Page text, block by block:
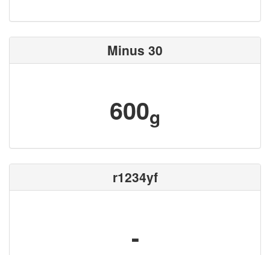
Minus 30
600g
r1234yf
-